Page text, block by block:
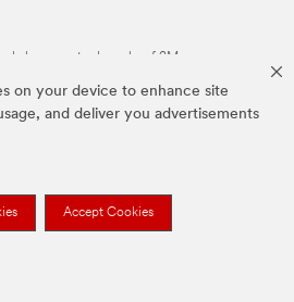
on your device to enhance site
and deliver you advertisements
Accept Cookies
above are trademarks of 3M.